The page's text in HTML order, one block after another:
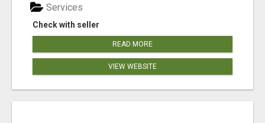
Check with seller
Services
READ MORE
VIEW WEBSITE